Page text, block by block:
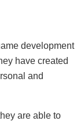
development
have created
and
are able to